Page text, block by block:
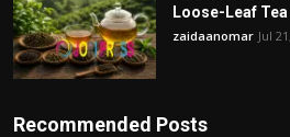
Loose-Leaf Tea
zaidaanomar Jul
Recommended Posts